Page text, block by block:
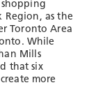
Region, as the
Toronto Area
While
Mills
that six
more